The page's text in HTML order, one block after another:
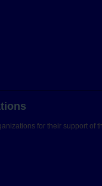
for their support of